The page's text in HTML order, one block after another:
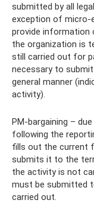
submitted by all
exception of micro-
provide information
the organization is
still carried out for
necessary to
general manner
activity).
PM-bargaining –
following the
fills out the current
submits it to the
the activity is not
must be submitted
carried out.